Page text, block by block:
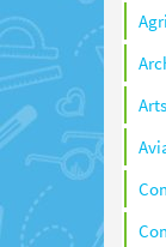
Arts